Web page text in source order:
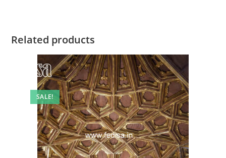
Related products
SALE!